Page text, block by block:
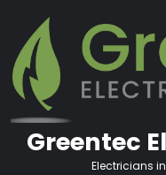
Greentec
Electricians